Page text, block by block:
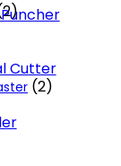
Cutter
(2)